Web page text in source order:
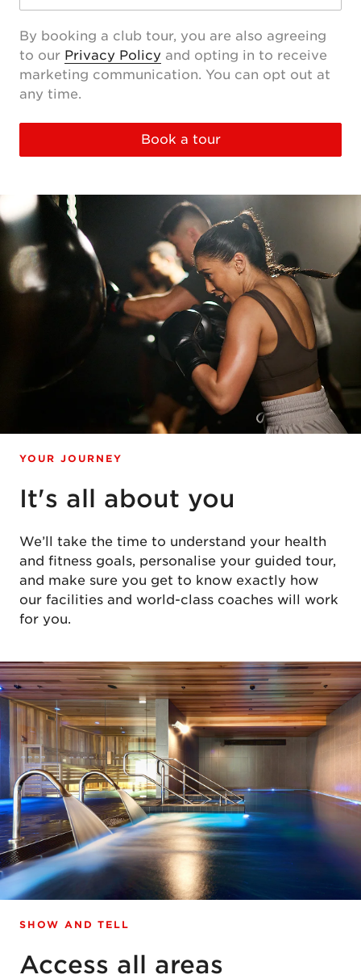
By booking a club tour, you are also agreeing
to our Privacy Policy and opting in to receive
marketing communication. You can opt out at
any time.
Book a tour
YOUR JOURNEY
It's all about you
We’ll take the time to understand your health
and fitness goals, personalise your guided tour,
and make sure you get to know exactly how
our facilities and world-class coaches will work
for you.
SHOW AND TELL
Access all areas